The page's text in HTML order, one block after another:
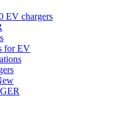
EV chargers
for EV